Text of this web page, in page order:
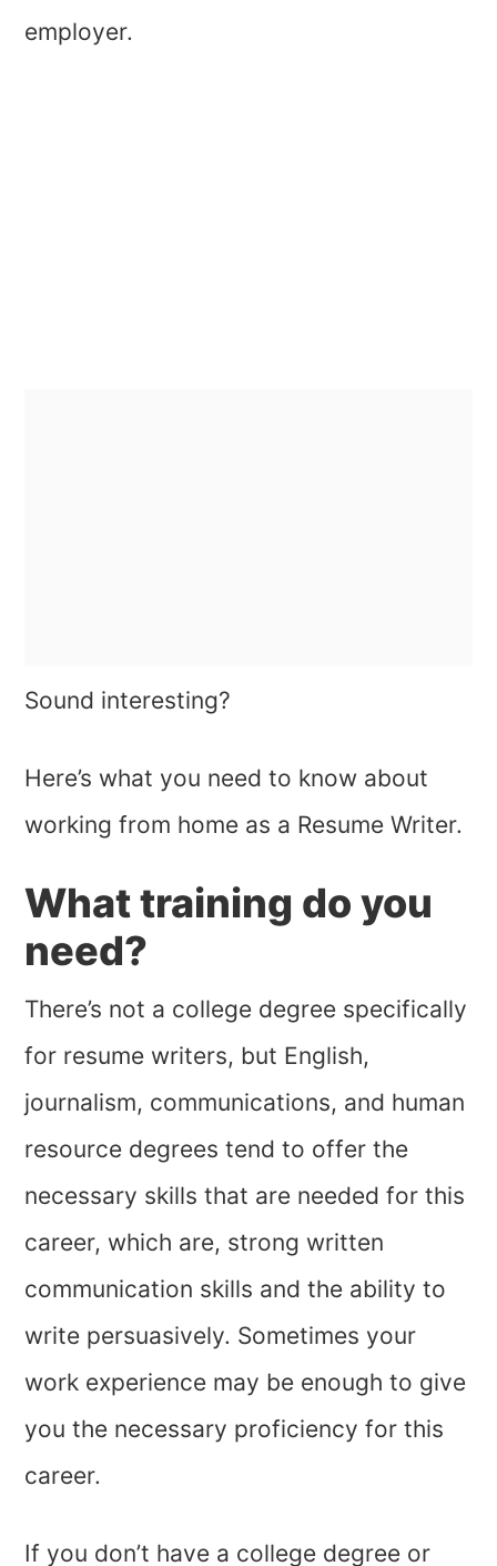
employer.
Sound interesting?
Here’s what you need to know about
working from home as a Resume Writer.
What training do you
need?
There’s not a college degree specifically
for resume writers, but English,
journalism, communications, and human
resource degrees tend to offer the
necessary skills that are needed for this
career, which are, strong written
communication skills and the ability to
write persuasively. Sometimes your
work experience may be enough to give
you the necessary proficiency for this
career.
If you don’t have a college degree or